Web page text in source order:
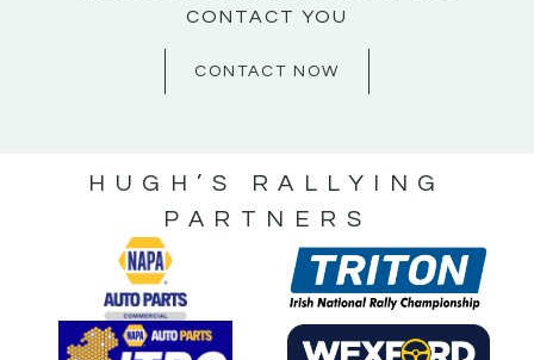
CONTACT YOU
CONTACT NOW
HUGH’S RALLYING
PARTNERS